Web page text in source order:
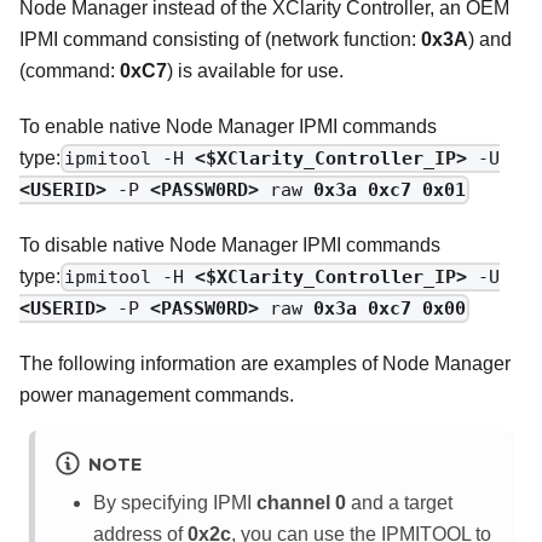
Node Manager instead of the XClarity Controller, an OEM
IPMI command consisting of (network function: 0x3A) and
(command: 0xC7) is available for use.
To enable native Node Manager IPMI commands
type: ipmitool -H<$XClarity_Controller_IP> -U
<USERID> -P <PASSW0RD> raw 0x3a 0xc7 0x01
To disable native Node Manager IPMI commands
type: ipmitool -H<$XClarity_Controller_IP> -U
<USERID> -P <PASSW0RD> raw 0x3a 0xc7 0x00
The following information are examples of Node Manager
power management commands.
NOTE
By specifying IPMI channel 0 and a target
address of0x2c, you can use the IPMITOOL to